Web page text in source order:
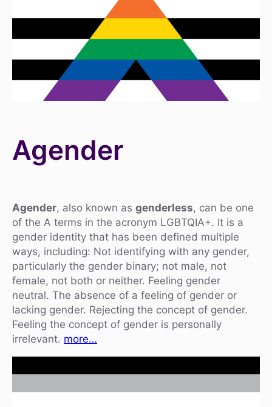
Agender
Agender, also known as genderless, can be one
of the A terms in the acronym LGBTQIA+. It is a
gender identity that has been defined multiple
ways, including: Not identifying with any gender,
particularly the gender binary; not male, not
female, not both or neither. Feeling gender
neutral. The absence of a feeling of gender or
lacking gender. Rejecting the concept of gender.
Feeling the concept of gender is personally
irrelevant. more…